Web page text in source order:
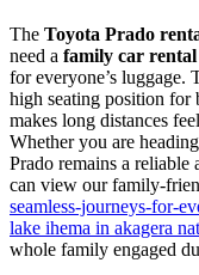
The Toyota Prado
need a family car rental
for everyone’s luggage.
high seating position for
makes long distances
Whether you are
Prado remains a
can view our family-
seamless-journeys-for-
lake ihema in akagera
whole family engaged